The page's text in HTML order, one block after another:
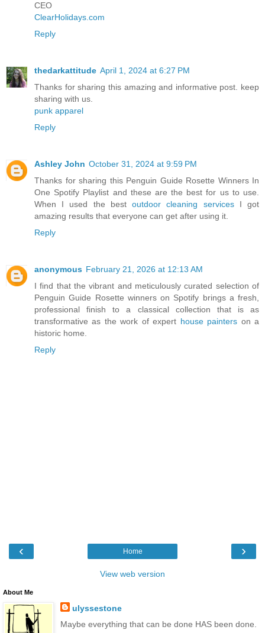
CEO
ClearHolidays.com
Reply
thedarkattitude April 1, 2024 at 6:27 PM
Thanks for sharing this amazing and informative post. keep
sharing with us.
punk apparel
Reply
Ashley John October 31, 2024 at 9:59 PM
Thanks for sharing this Penguin Guide Rosette Winners In
One Spotify Playlist and these are the best for us to use.
When I used the bestoutdoor cleaning servicesI got
amazing results that everyone can get after using it.
Reply
anonymous February 21, 2026 at 12:13 AM
I find that the vibrant and meticulously curated selection of
Penguin Guide Rosette winners on Spotify brings a fresh,
professional finish to a classical collection that is as
transformative as the work of expert house painters on a
historic home.
Reply
‹ ›
Home
View web version
About Me
ulyssestone
Maybe everything that can be done HAS been done.